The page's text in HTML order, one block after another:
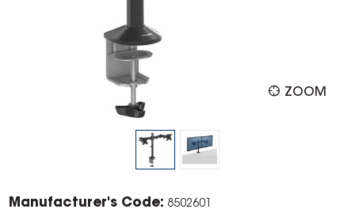
ZOOM
Manufacturer's Code: 8502601